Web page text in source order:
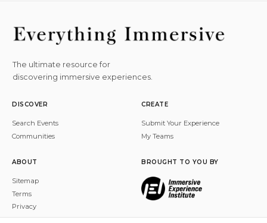
The ultimate resource for
discovering immersive experiences.
DISCOVER
Search Events
Communities
CREATE
Submit Your Experience
My Teams
ABOUT
Sitemap
Terms
Privacy
BROUGHT TO YOU BY